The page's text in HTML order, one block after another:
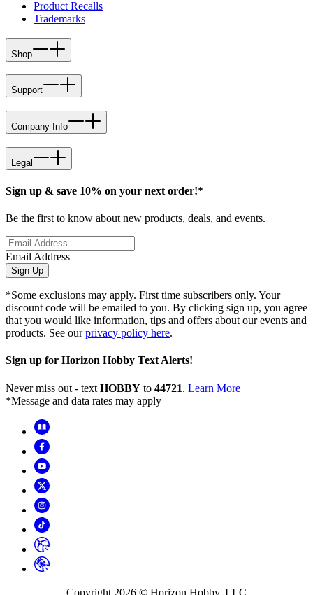
Product Recalls
Trademarks
Shop
Support
Company Info
Legal
Sign up & save 10% on your next order!*
Be the first to know about new products, deals, and events.
Email Address
Sign Up
*Some exclusions may apply. First time subscribers only. Your
discount code will be emailed to you. By clicking sign up, you agree
that you would like information, tips and offers about our events and
products. See ourprivacy policy here.
Sign up for Horizon Hobby Text Alerts!
Never miss out - text HOBBY to 44721. Learn More
*Message and data rates may apply
Copyright 2026 © Horizon Hobby, LLC